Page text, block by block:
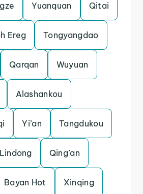
Yuanquan Qitai
Ereg Tongyangdao
Qarqan Wuyuan
Alashankou
Yi’an Tangdukou
Lindong Qing’an
Bayan Hot Xinqing